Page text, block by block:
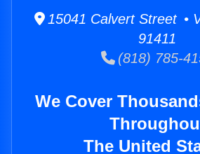
15041 Calvert Street •
91411
(818) 785-
We Cover
The United